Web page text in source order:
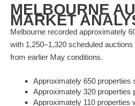
MELBOURNE
MARKET
Melbourne recorded approximately
with 1,250–1,320 scheduled
from earlier May conditions.
Approximately 650 properties
Approximately 320 properties
Approximately 110 properties